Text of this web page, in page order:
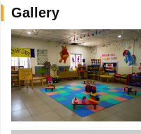
Gallery